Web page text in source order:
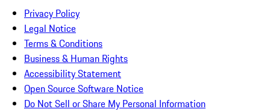
Privacy Policy
Legal Notice
Terms & Conditions
Business & Human Rights
Accessibility Statement
Open Source Software Notice
Do Not Sell or Share My Personal Information